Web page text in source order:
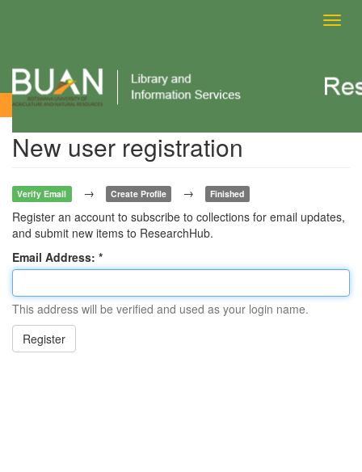
New user registration
New user registration
Verify Email → Create Profile → Finished
Register an account to subscribe to collections for email updates,
and submit new items to ResearchHub.
Email Address:
This address will be verified and used as your login name.
Register